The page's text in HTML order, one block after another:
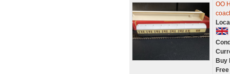
OO
Buy